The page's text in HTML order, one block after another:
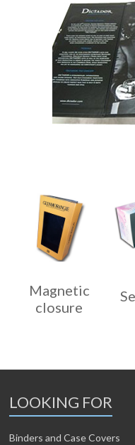
Magnetic
closure
LOOKING FOR
Binders and Case Covers